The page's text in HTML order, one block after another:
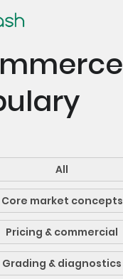
All
Core market concepts
Pricing & commercial
Grading & diagnostics